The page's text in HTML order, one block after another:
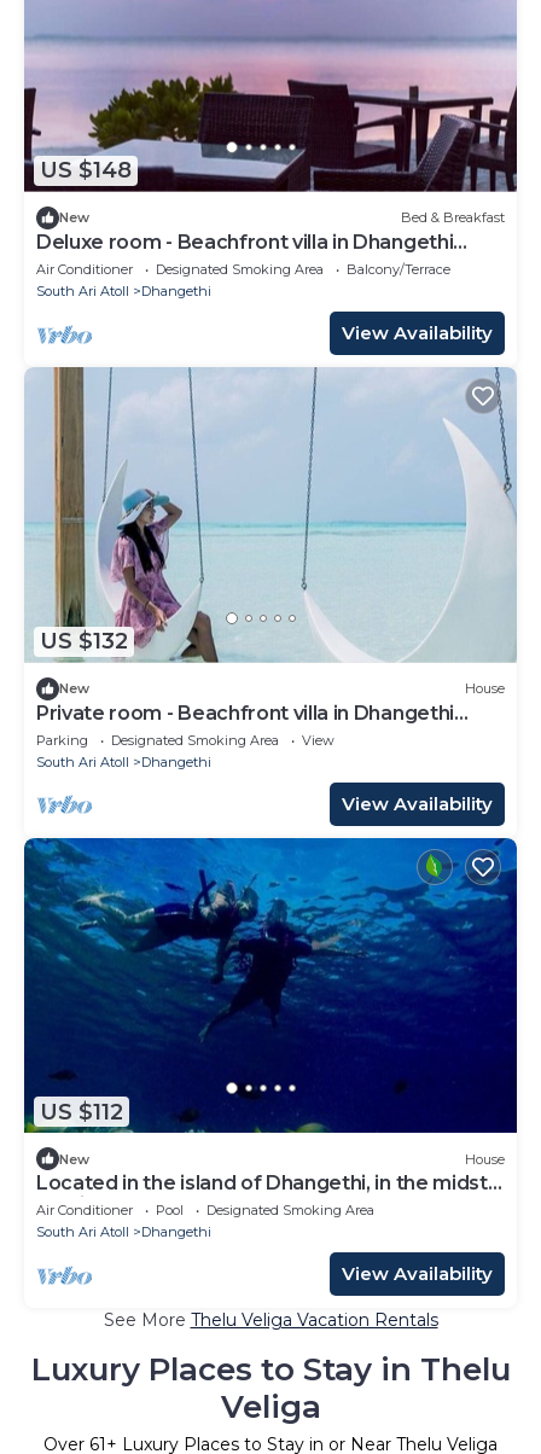
US $148
New Bed & Breakfast
Deluxe room - Beachfront villa in Dhangethi
(bnb)
Air Conditioner Designated Smoking Area
Balcony/Terrace
South Ari Atoll
Dhangethi
View Availability
US $132
New House
Private room - Beachfront villa in Dhangethi
(bnb)
Parking Designated Smoking Area
View
South Ari Atoll
Dhangethi
View Availability
US $112
New House
Located in the island of Dhangethi, in the midst
of Alifu Dhaal atoll.
Air Conditioner Pool
Designated Smoking Area
South Ari Atoll
Dhangethi
View Availability
See More Thelu Veliga Vacation Rentals
Luxury Places to Stay in Thelu
Veliga
Over 61 + Luxury Places to Stay in or Near Thelu Veliga